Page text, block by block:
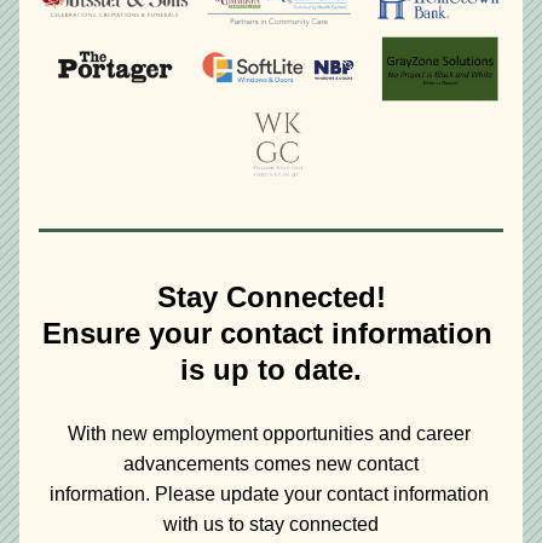
Stay Connected!
Ensure your contact information
is up to date.
With new employment opportunities and career
advancements comes new contact
information. Please update your contact information
with us to stay connected